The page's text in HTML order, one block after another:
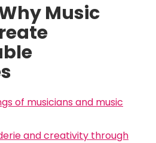
Music
of musicians and music
and creativity through